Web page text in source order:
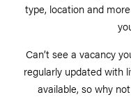
type, location and
Can’t see a vacancy
regularly updated with
available, so why